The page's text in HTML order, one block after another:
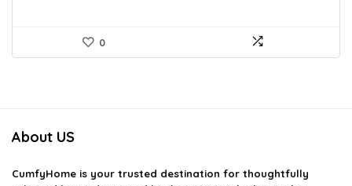
0
About US
CumfyHome is your trusted destination for thoughtfully